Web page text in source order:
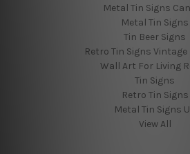
Metal Tin Signs
Metal Tin Signs
Tin Beer Signs
Retro Tin Signs
Wall Art For Living
Tin Signs
Retro Tin Signs
Metal Tin Signs
View All